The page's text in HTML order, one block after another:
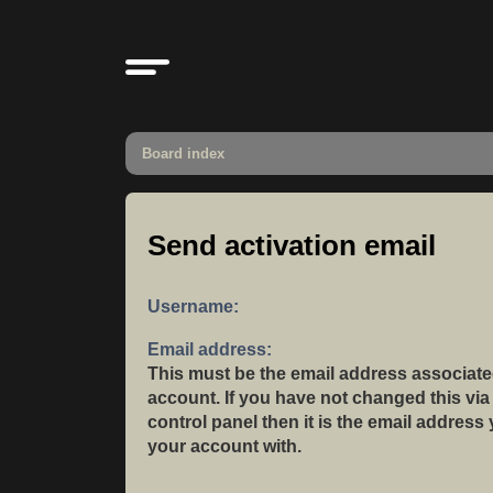
Board index
Send activation email
Username:
Email address:
This must be the email address
account. If you have not changed this
control panel then it is the email address
your account with.